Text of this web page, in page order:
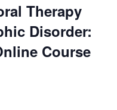
Therapy
Disorder:
Course